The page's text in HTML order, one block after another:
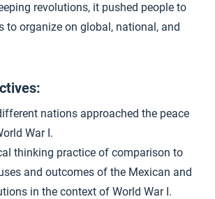
Remade
Ottoman Empire
revolutions, it pushed people to
to organize on global, national, and
nations approached the peace
War I.
thinking practice of comparison to
and outcomes of the Mexican and
in the context of World War I.